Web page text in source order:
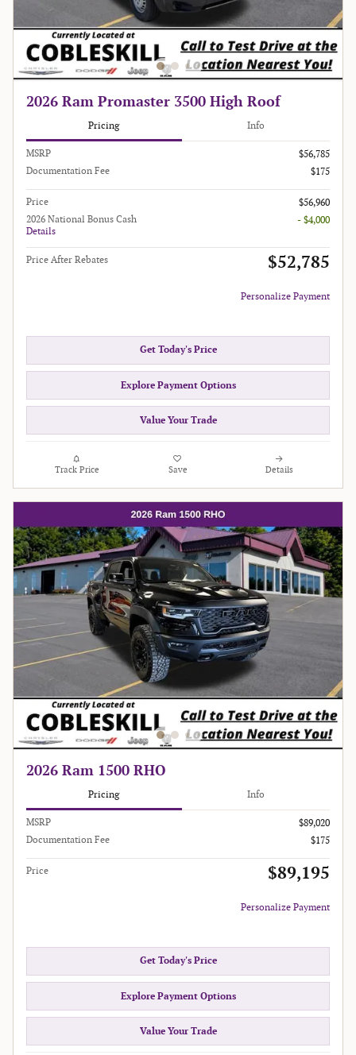
2026 Ram Promaster 3500 High Roof
Pricing Info
MSRP
$56,785
Documentation Fee
$175
Price
$56,960
2026 National Bonus Cash
Details
- $4,000
Price After Rebates $52,785
Personalize Payment
Get Today's Price
Explore Payment Options
Value Your Trade
Track Price Save Details
2026 Ram 1500 RHO
Pricing Info
MSRP
$89,020
Documentation Fee
$175
Price $89,195
Personalize Payment
Get Today's Price
Explore Payment Options
Value Your Trade